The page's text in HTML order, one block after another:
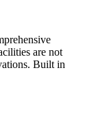
are not
Built in